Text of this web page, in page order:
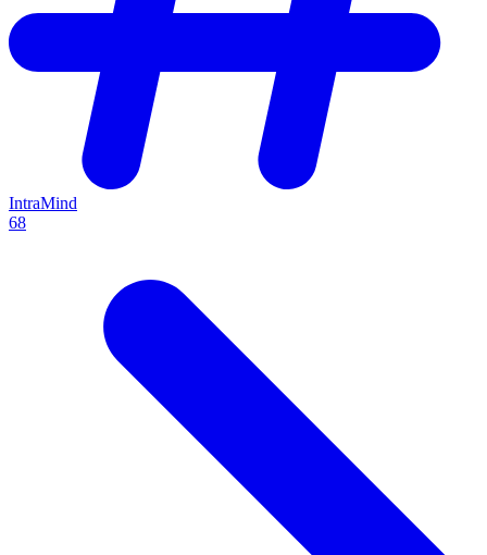
IntraMind
68